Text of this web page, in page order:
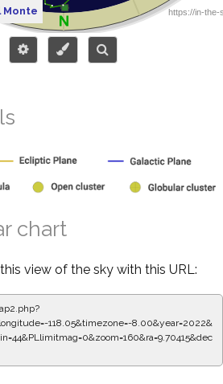
Monte
chart
view of the sky with this URL:
118.05&timezone=-8.00&year=2022&